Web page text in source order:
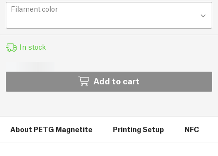
Filament color
In stock
Add to cart
About PETG Magnetite Printing Setup NFC